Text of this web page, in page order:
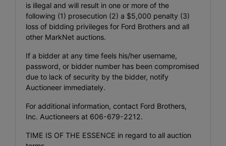
is illegal and will result in one or more of the
following (1) prosecution (2) a $5,000 penalty (3)
loss of bidding privileges for Ford Brothers and all
other MarkNet auctions.
If a bidder at any time feels his/her username,
password, or bidder number has been compromised
due to lack of security by the bidder, notify
Auctioneer immediately.
For additional information, contact Ford Brothers,
Inc. Auctioneers at 606-679-2212.
TIME IS OF THE ESSENCE in regard to all auction